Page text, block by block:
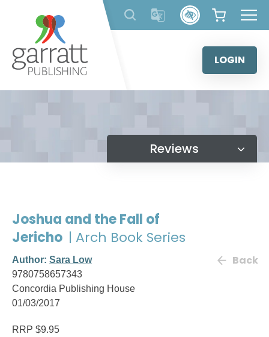
content
LOGIN
Reviews
Joshua and the Fall of
Jericho | Arch Book Series
Author: Sara Low
9780758657343
Concordia Publishing House
01/03/2017
Back
RRP $9.95